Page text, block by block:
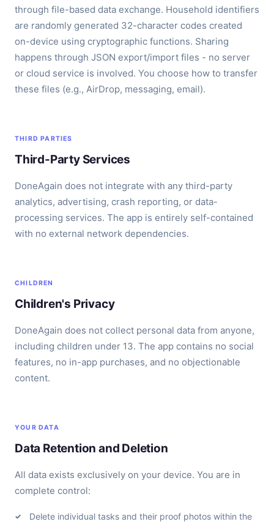
through file-based data exchange. Household identifiers
are randomly generated 32-character codes created
on-device using cryptographic functions. Sharing
happens through JSON export/import files - no server
or cloud service is involved. You choose how to transfer
these files (e.g., AirDrop, messaging, email).
THIRD PARTIES
Third-Party Services
DoneAgain does not integrate with any third-party
analytics, advertising, crash reporting, or data-
processing services. The app is entirely self-contained
with no external network dependencies.
CHILDREN
Children's Privacy
DoneAgain does not collect personal data from anyone,
including children under 13. The app contains no social
features, no in-app purchases, and no objectionable
content.
YOUR DATA
Data Retention and Deletion
All data exists exclusively on your device. You are in
complete control:
Delete individual tasks and their proof photos within the